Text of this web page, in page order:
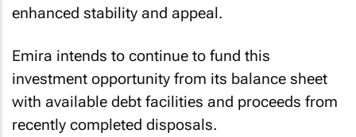
enhanced stability and appeal.
Emira intends to continue to fund this
investment opportunity from its balance sheet
with available debt facilities and proceeds from
recently completed disposals.